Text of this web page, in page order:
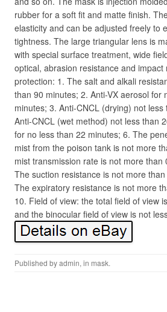
rubber for a soft fit and matte finish.
elasticity and can be adjusted freely to
tightness. The large triangular lens is
with special surface treatment, wide
optical, abrasion resistance and
protection: 1. The salt and alkali
than 90 minutes; 2. Anti-VX aerosol for
minutes; 3. Anti-CNCL (drying) not
Anti-CNCL (wet method) not less than
for no less than 22 minutes; 6. The
mist from the poison tank is not more
mist transmission rate is not more than
The suction resistance is not more
The expiratory resistance is not more
10. Field of view: the total field of view
and the binocular field of view is not
Published byadmin, in mask.